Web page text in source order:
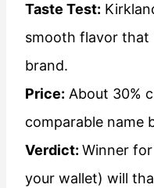
Taste Test:
smooth flavor that
brand.
Price: About 30%
comparable name
Verdict: Winner
your wallet) will